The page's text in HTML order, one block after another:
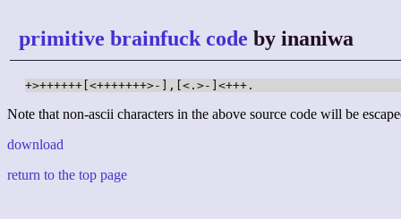
primitive brainfuck code by inaniwa
+>++++++[<+++++++>-],[<.>-]<+++.
Note that non-ascii characters in the above source code will be
download
return to the top page